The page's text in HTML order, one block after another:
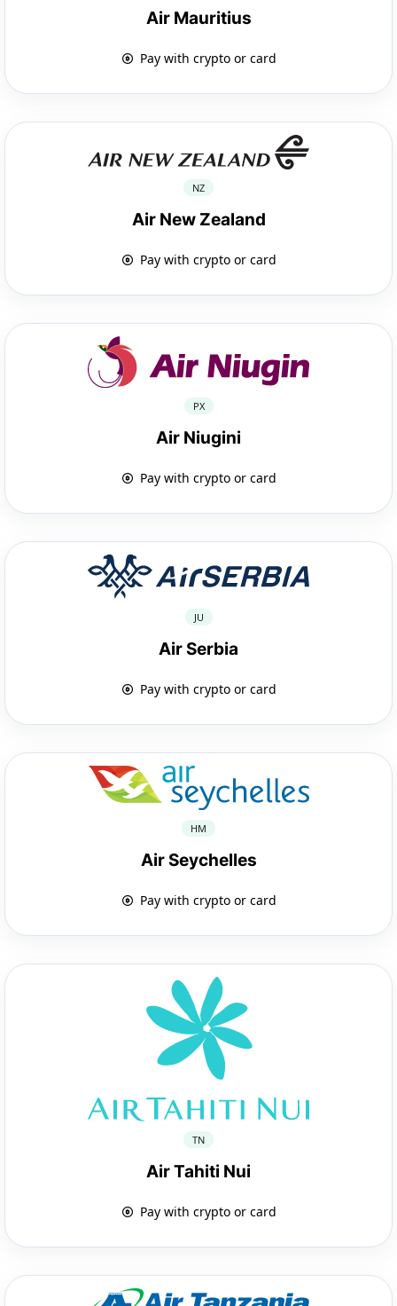
Air Mauritius
Pay with crypto or card
NZ
Air New Zealand
Pay with crypto or card
PX
Air Niugini
Pay with crypto or card
JU
Air Serbia
Pay with crypto or card
HM
Air Seychelles
Pay with crypto or card
TN
Air Tahiti Nui
Pay with crypto or card